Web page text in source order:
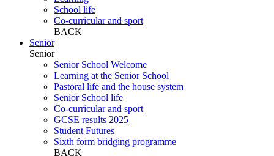
School life
Co-curricular and sport
BACK
Senior
Senior
Senior School Welcome
Learning at the Senior School
Pastoral life and the house system
Senior School life
Co-curricular and sport
GCSE results 2025
Student Futures
Sixth form bridging programme
BACK